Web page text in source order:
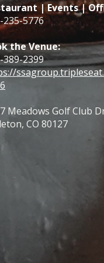
| Events |
235-5776
the Venue:
389-2399
Meadows Golf Club
CO 80127